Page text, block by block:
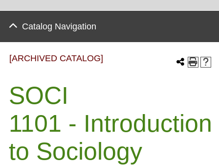
Catalog Navigation
[ARCHIVED CATALOG]
SOCI
1101 - Introduction
to Sociology